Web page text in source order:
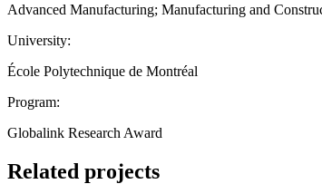
Advanced Manufacturing; Manufacturing and
University:
École Polytechnique de Montréal
Program:
Globalink Research Award
Related projects